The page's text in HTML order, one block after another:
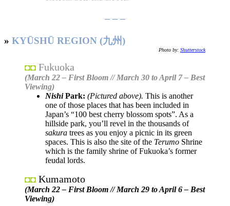
– – –
» KYŪSHŪ REGION (九州)
Photo by: Shutterstock
◘◘ Fukuoka
(March 22 – First Bloom // March 30 to April 7 – Best
Viewing)
NishiPark: (Pictured above). This is another
one of those places that has been included in
Japan’s “100 best cherry blossom spots”. As a
hillside park, you’ll revel in the thousands of
sakura trees as you enjoy a picnic in its green
spaces. This is also the site of the Terumo Shrine
which is the family shrine of Fukuoka’s former
feudal lords.
◘◘ Kumamoto
(March 22 – First Bloom // March 29 to April 6 – Best
Viewing)